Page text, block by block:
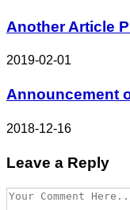
Another Article
2019-02-01
Announcement
2018-12-16
Leave a Reply